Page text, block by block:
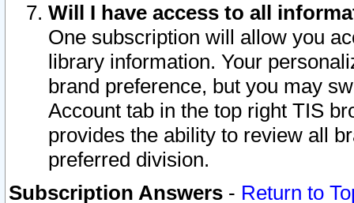
Will I have access to all
One subscription will allow you
library information. Your
brand preference, but you may
Account tab in the top right TIS
provides the ability to review all
preferred division.
Subscription Answers - Return to